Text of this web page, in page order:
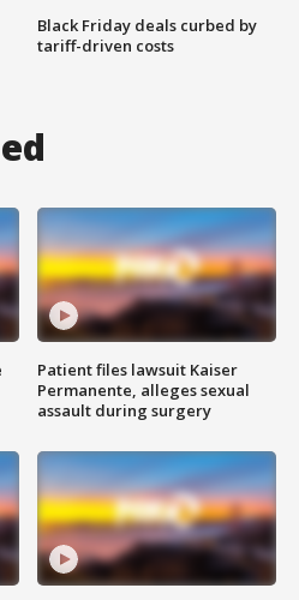
Black Friday deals curbed by
tariff-driven costs
Patient files lawsuit Kaiser
Permanente, alleges sexual
assault during surgery